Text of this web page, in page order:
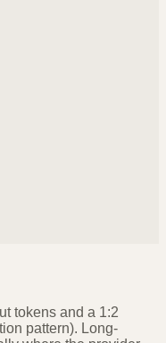
tokens and a 1:2
pattern). Long-